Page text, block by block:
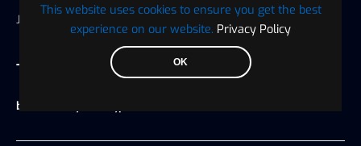
This website uses cookies to ensure you get the best
experience on our website. Privacy Policy
OK
Jeff Guzzi
TAGS
bitcoin analysis